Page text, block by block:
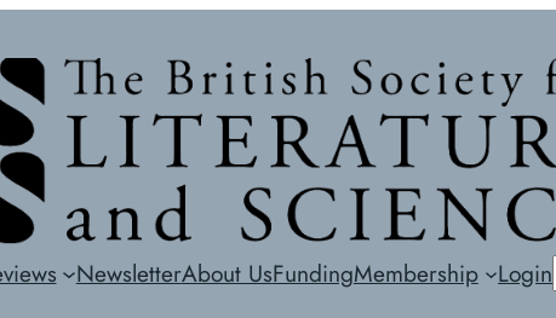
NewsletterAbout UsFundingMembership Login